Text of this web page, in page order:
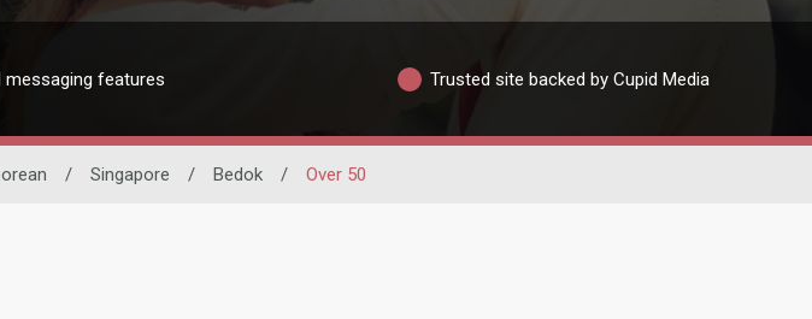
features Trusted site backed by Cupid Media
/ Singapore / Bedok / Over 50